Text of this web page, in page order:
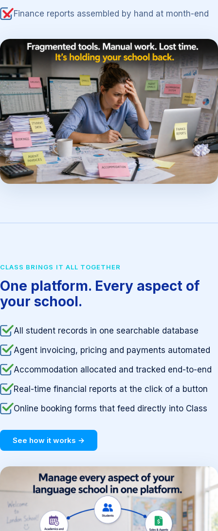
Finance reports assembled by hand at month-end
CLASS BRINGS IT ALL TOGETHER
One platform. Every aspect of
your school.
All student records in one searchable database
Agent invoicing, pricing and payments automated
Accommodation allocated and tracked end-to-end
Real-time financial reports at the click of a button
Online booking forms that feed directly into Class
See how it works →